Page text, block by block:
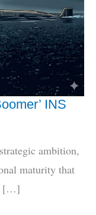
INS
ambition,
maturity that
[…]